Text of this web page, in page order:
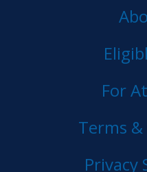
For
Terms
Privacy